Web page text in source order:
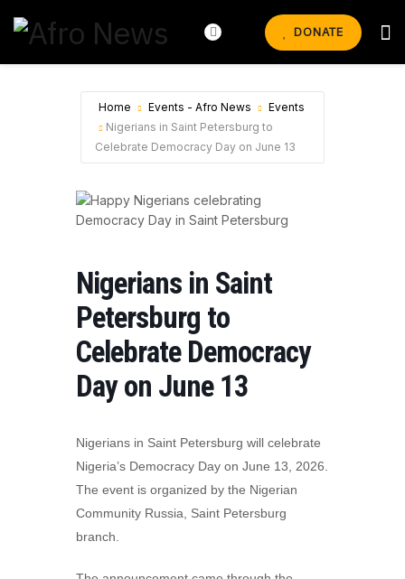
DONATE
Home Events - Afro News
Events
Nigerians in Saint Petersburg to
Celebrate Democracy Day on June 13
Nigerians in Saint
Petersburg to
Celebrate Democracy
Day on June 13
Nigerians in Saint Petersburg will celebrate
Nigeria’s Democracy Day on June 13, 2026.
The event is organized by the Nigerian
Community Russia, Saint Petersburg
branch.